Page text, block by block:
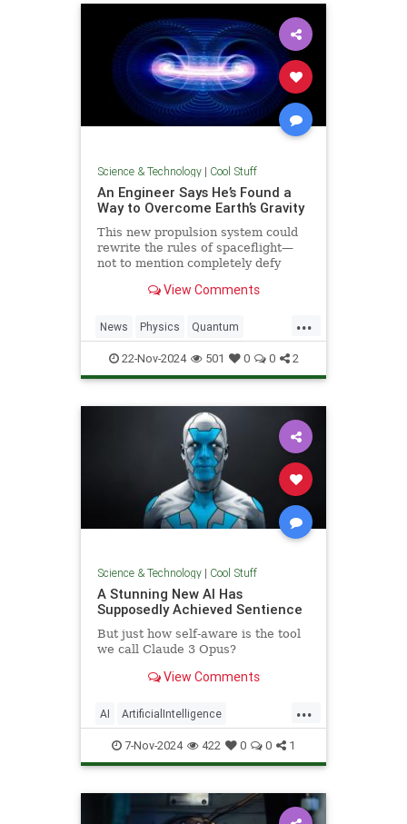
Science & Technology| Cool Stuff
An Engineer Says He’s Found a
Way to Overcome Earth’s Gravity
This new propulsion system could
rewrite the rules of spaceflight—
not to mention completely defy
View Comments
...
News Physics Quantum
Science Space Tech
Technology
22-Nov-2024 501 0 0 2
Science & Technology| Cool Stuff
A Stunning New AI Has
Supposedly Achieved Sentience
But just how self-aware is the tool
we call Claude 3 Opus?
View Comments
...
AI ArtificialIntelligence
Computers News Science
Tech Technology
7-Nov-2024 422 0 0 1